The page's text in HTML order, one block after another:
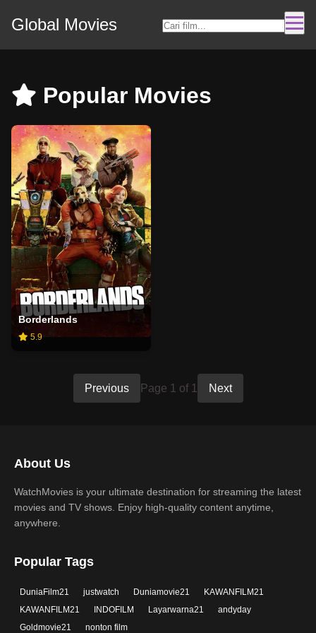
Global Movies
Popular Movies
Borderlands
5.9
Previous Page 1 of 1 Next
About Us
WatchMovies is your ultimate destination for streaming the latest
movies and TV shows. Enjoy high-quality content anytime,
anywhere.
Popular Tags
DuniaFilm21 justwatch Duniamovie21
KAWANFILM21
KAWANFILM21
INDOFILM Layarwarna21
andyday
Goldmovie21
nonton film